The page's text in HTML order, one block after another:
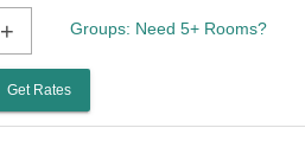
+ Groups: Need 5+ Rooms?
Get Rates